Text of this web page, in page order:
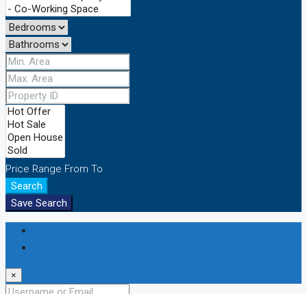
Price Range From To
Search
Save Search
×